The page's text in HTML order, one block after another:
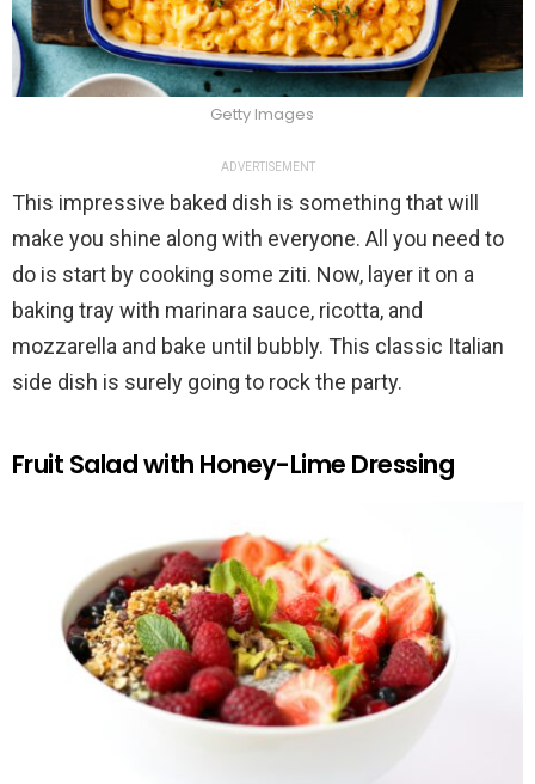
Getty Images
ADVERTISEMENT
This impressive baked dish is something that will
make you shine along with everyone. All you need to
do is start by cooking some ziti. Now, layer it on a
baking tray with marinara sauce, ricotta, and
mozzarella and bake until bubbly. This classic Italian
side dish is surely going to rock the party.
Fruit Salad with Honey-Lime Dressing